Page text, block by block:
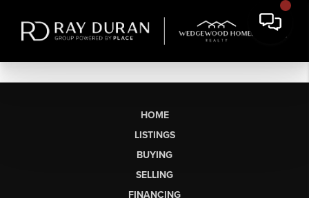
HOME
LISTINGS
BUYING
SELLING
FINANCING